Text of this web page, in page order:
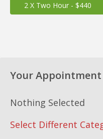
2 X Two Hour - $440
Your
Nothing Selected
Select Different